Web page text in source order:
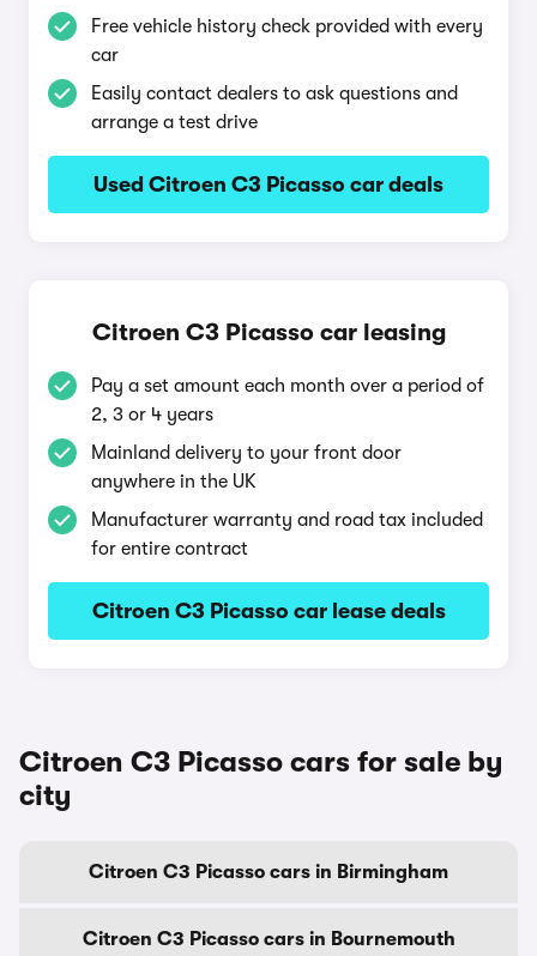
Free vehicle history check provided with every
car
Easily contact dealers to ask questions and
arrange a test drive
Used Citroen C3 Picasso car deals
Citroen C3 Picasso car leasing
Pay a set amount each month over a period of
2, 3 or 4 years
Mainland delivery to your front door
anywhere in the UK
Manufacturer warranty and road tax included
for entire contract
Citroen C3 Picasso car lease deals
Citroen C3 Picasso cars for sale by
city
Citroen C3 Picasso cars in Birmingham
Citroen C3 Picasso cars in Bournemouth